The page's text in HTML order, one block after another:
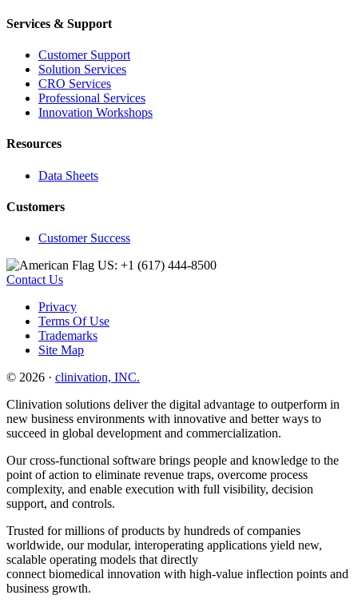
Services & Support
Customer Support
Solution Services
CRO Services
Professional Services
Innovation Workshops
Resources
Data Sheets
Customers
Customer Success
US: +1 (617) 444‐8500
Contact Us
Privacy
Terms Of Use
Trademarks
Site Map
© 2026 · clinivation, INC.
Clinivation solutions deliver the digital advantage to outperform in
new business environments with innovative and better ways to
succeed in global development and commercialization.
Our cross‐functional software brings people and knowledge to the
point of action to eliminate revenue traps, overcome process
complexity, and enable execution with full visibility, decision
support, and controls.
Trusted for millions of products by hundreds of companies
worldwide, our modular, interoperating applications yield new,
scalable operating models that directly
connect biomedical innovation with high‐value inflection points and
business growth.